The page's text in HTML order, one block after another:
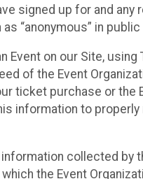
signed up for and any
“anonymous” in
Event on our Site,
of the Event
ticket purchase or the
information to
collected by
the Event